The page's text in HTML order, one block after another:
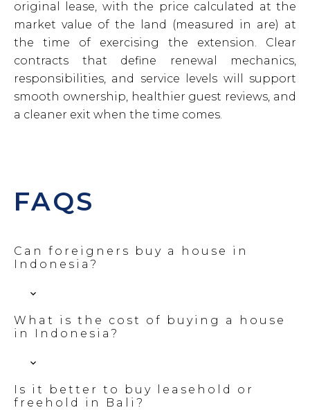
original lease, with the price calculated at the
market value of the land (measured in are) at
the time of exercising the extension. Clear
contracts that define renewal mechanics,
responsibilities, and service levels will support
smooth ownership, healthier guest reviews, and
a cleaner exit when the time comes.
FAQS
Can foreigners buy a house in
Indonesia?
What is the cost of buying a house
in Indonesia?
Is it better to buy leasehold or
freehold in Bali?